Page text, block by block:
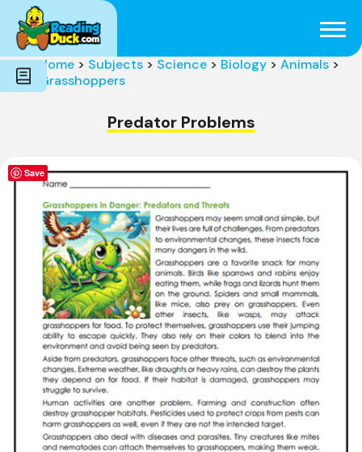
Subjects
Genres
Holidays
Word Count
Skills
Pre-Reading
Home > Subjects > Science > Biology > Animals >
Grasshoppers
Predator Problems
Save